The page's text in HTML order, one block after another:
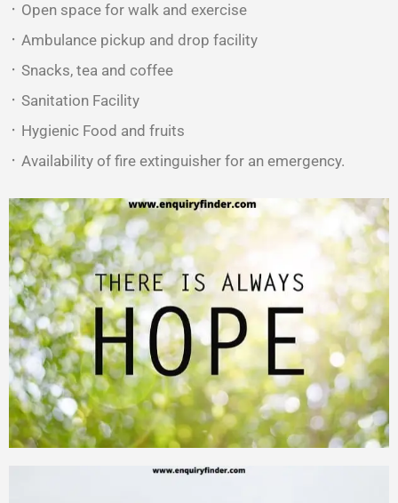
᛫ Open space for walk and exercise
᛫ Ambulance pickup and drop facility
᛫ Snacks, tea and coffee
᛫ Sanitation Facility
᛫ Hygienic Food and fruits
᛫ Availability of fire extinguisher for an emergency.